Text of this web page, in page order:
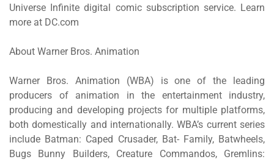
Universe Infinite digital comic subscription service. Learn
more at DC.com
About Warner Bros. Animation
Warner Bros. Animation (WBA) is one of the leading
producers of animation in the entertainment industry,
producing and developing projects for multiple platforms,
both domestically and internationally. WBA’s current series
include Batman: Caped Crusader, Bat- Family, Batwheels,
Bugs Bunny Builders, Creature Commandos, Gremlins: